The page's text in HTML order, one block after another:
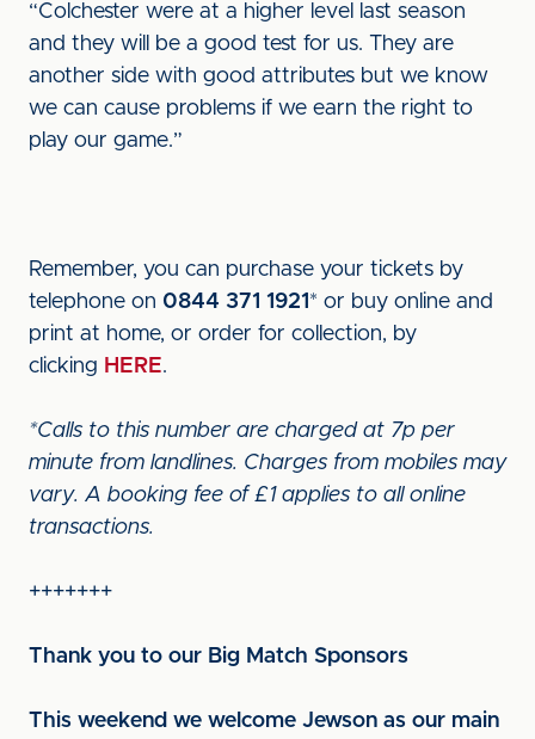
“Colchester were at a higher level last season
and they will be a good test for us. They are
another side with good attributes but we know
we can cause problems if we earn the right to
play our game.”
Remember, you can purchase your tickets by
telephone on 0844 371 1921 * or buy online and
print at home, or order for collection, by
clicking HERE.
*Calls to this number are charged at 7p per
minute from landlines. Charges from mobiles may
vary. A booking fee of £1 applies to all online
transactions.
+++++++
Thank you to our Big Match Sponsors
This weekend we welcome Jewson as our main